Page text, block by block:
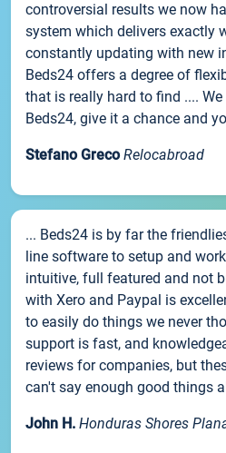
controversial results we now
system which delivers exactly
constantly updating with new
Beds24 offers a degree of
that is really hard to find ....
Beds24, give it a chance and
Stefano Greco Relocabroad
... Beds24 is by far the
line software to setup and
intuitive, full featured and not
with Xero and Paypal is
to easily do things we never
support is fast, and
reviews for companies, but
can't say enough good things
John H. Honduras Shores